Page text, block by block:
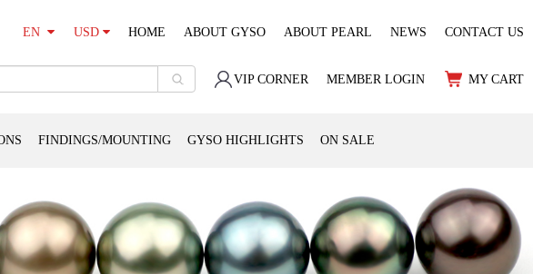
EN USD HOME ABOUT GYSO ABOUT PEARL NEWS CONTACT US
VIP CORNER MEMBER LOGIN MY CART
FINDINGS/MOUNTING GYSO HIGHLIGHTS ON SALE